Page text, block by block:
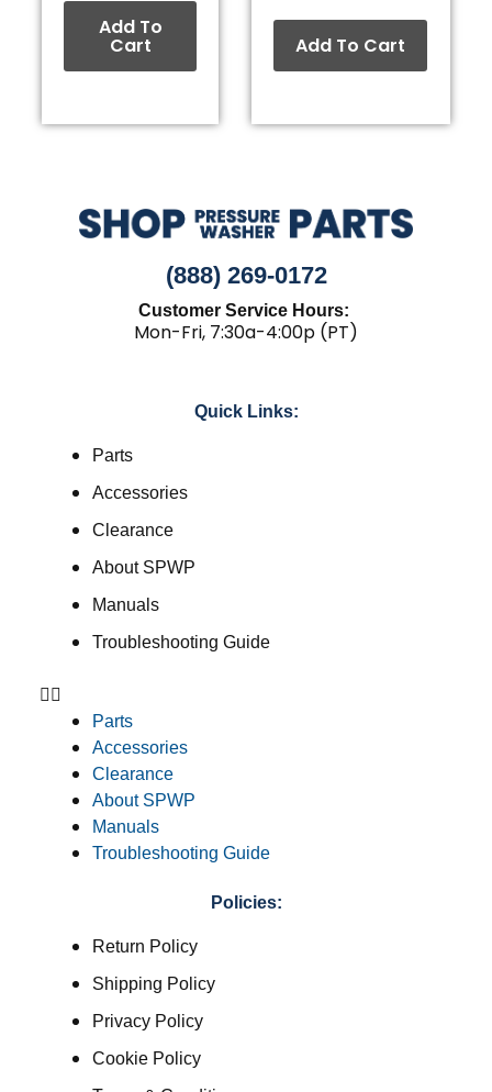
Add To
Cart Add To Cart
(888) 269-0172
Customer Service Hours:
Mon-Fri, 7:30a-4:00p (PT)
Quick Links:
Parts
Accessories
Clearance
About SPWP
Manuals
Troubleshooting Guide
Parts
Accessories
Clearance
About SPWP
Manuals
Troubleshooting Guide
Policies:
Return Policy
Shipping Policy
Privacy Policy
Cookie Policy